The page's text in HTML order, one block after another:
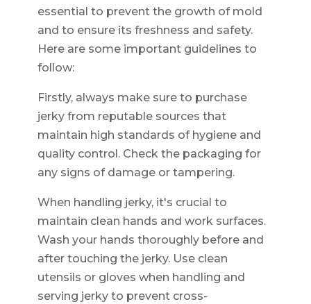
essential to prevent the growth of mold
and to ensure its freshness and safety.
Here are some important guidelines to
follow:
Firstly, always make sure to purchase
jerky from reputable sources that
maintain high standards of hygiene and
quality control. Check the packaging for
any signs of damage or tampering.
When handling jerky, it's crucial to
maintain clean hands and work surfaces.
Wash your hands thoroughly before and
after touching the jerky. Use clean
utensils or gloves when handling and
serving jerky to prevent cross-